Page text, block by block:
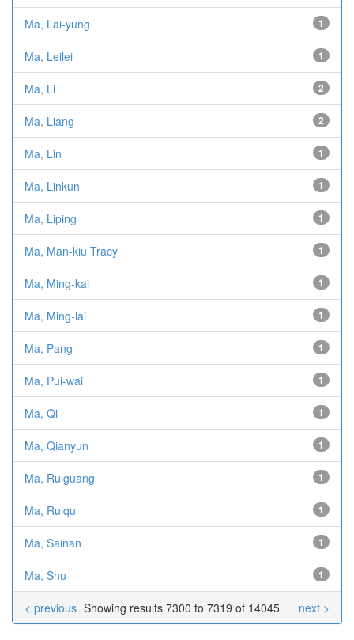
Ma, Lai-yung 1
Ma, Leilei 1
Ma, Li 2
Ma, Liang 2
Ma, Lin 1
Ma, Linkun 1
Ma, Liping 1
Ma, Man-kiu Tracy 1
Ma, Ming-kai 1
Ma, Ming-lai 1
Ma, Pang 1
Ma, Pui-wai 1
Ma, Qi 1
Ma, Qianyun 1
Ma, Ruiguang 1
Ma, Ruiqu 1
Ma, Sainan 1
Ma, Shu 1
Showing results 7300 to 7319 of 14045
< previous next >